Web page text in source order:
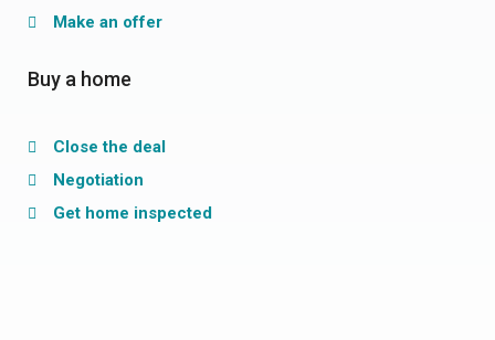
Make an offer
Buy a home
Close the deal
Negotiation
Get home inspected